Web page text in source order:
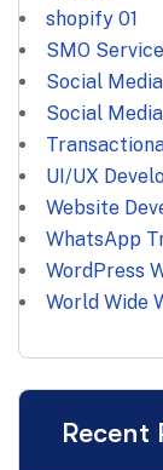
shopify 01
SMO Service
Social
Social
UI/UX
Website
WhatsApp
WordPress
World Wide
Recent